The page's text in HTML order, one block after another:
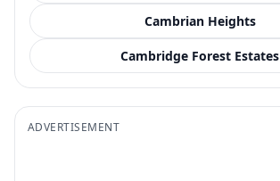
Cambrian Heights
Cambridge Forest Estates
ADVERTISEMENT